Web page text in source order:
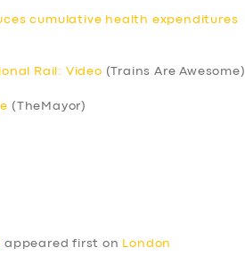
cumulative health expenditures
Rail: Video (Trains Are Awesome)
(TheMayor)
appeared first on
London